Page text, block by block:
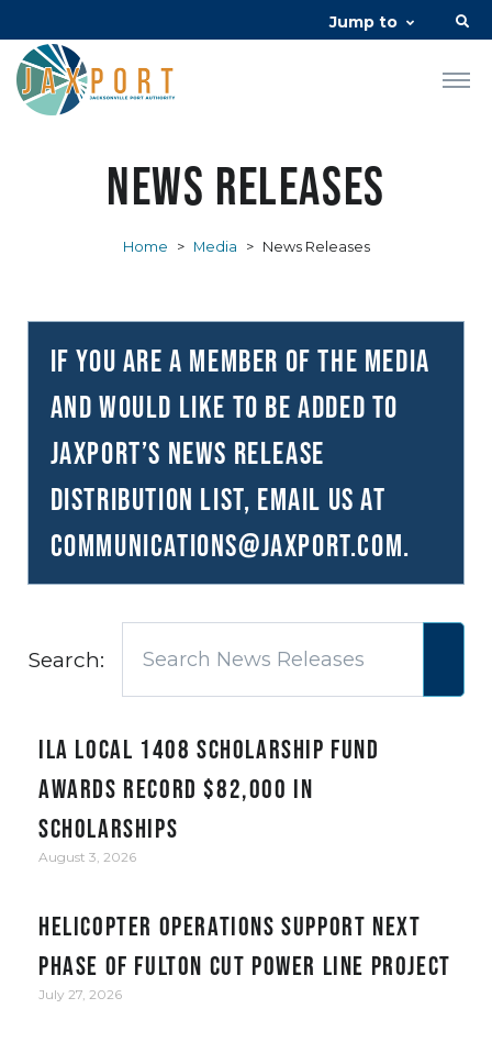
Jump to
News Releases
Home > Media > News Releases
If you are a member of the media
and would like to be added to
JAXPORT’s news release
distribution list, email us at
communications@JAXPORT.com.
Search:
ILA Local 1408 Scholarship Fund
awards record $82,000 in
scholarships
August 3, 2026
Helicopter Operations Support Next
Phase of Fulton Cut Power Line Project
July 27, 2026